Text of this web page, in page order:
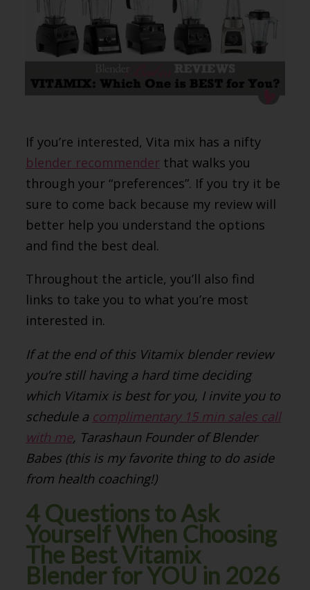
If you’re interested, Vita mix has a nifty
blender recommender that walks you
through your “preferences”. If you try it be
sure to come back because my review will
better help you understand the options
and find the best deal.
Throughout the article, you’ll also find
links to take you to what you’re most
interested in.
If at the end of this Vitamix blender review
you’re still having a hard time deciding
which Vitamix is best for you, I invite you to
schedule a complimentary 15 min sales call
with me, Tarashaun Founder of Blender
Babes (this is my favorite thing to do aside
from health coaching!)
4 Questions to Ask
Yourself When Choosing
The Best Vitamix
Blender for YOU in 2026